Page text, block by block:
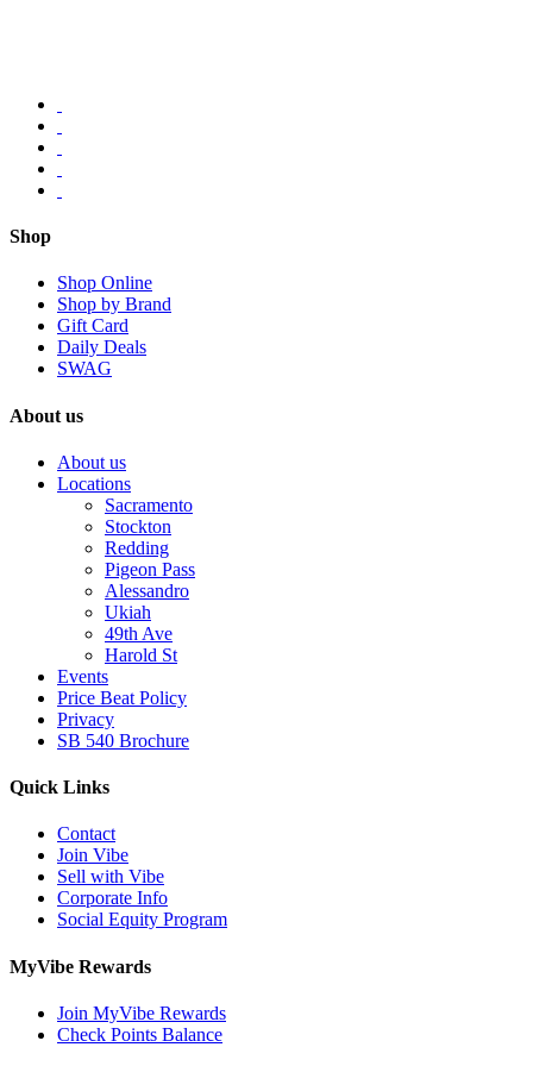
Shop
Shop Online
Shop by Brand
Gift Card
Daily Deals
SWAG
About us
About us
Locations
Sacramento
Stockton
Redding
Pigeon Pass
Alessandro
Ukiah
49th Ave
Harold St
Events
Price Beat Policy
Privacy
SB 540 Brochure
Quick Links
Contact
Join Vibe
Sell with Vibe
Corporate Info
Social Equity Program
MyVibe Rewards
Join MyVibe Rewards
Check Points Balance